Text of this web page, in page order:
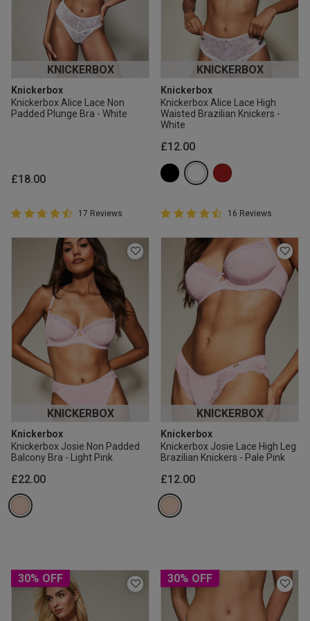
KNICKERBOX
Knickerbox
Knickerbox Alice Lace Non
Padded Plunge Bra - White
£18.00
4.9 out of 5 Customer Rating
4.9 out of 5 star rating
17 Reviews
KNICKERBOX
Knickerbox
Knickerbox Alice Lace High
Waisted Brazilian Knickers -
White
£12.00
4.9 out of 5 Customer Rating
4.9 out of 5 star rating
16 Reviews
KNICKERBOX
Knickerbox
Knickerbox Josie Non Padded
Balcony Bra - Light Pink
£22.00
KNICKERBOX
Knickerbox
Knickerbox Josie Lace High Leg
Brazilian Knickers - Pale Pink
£12.00
30% OFF 30% OFF